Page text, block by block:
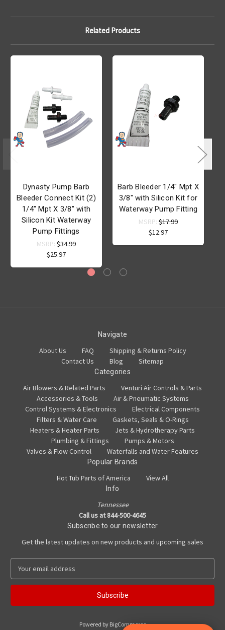
Related Products
Dynasty Pump Barb
Bleeder Connect Kit (2)
1/4" Mpt X 3/8" with
Silicon Kit Waterway
Pump Fittings
MSRP: $34.99
$25.97
Barb Bleeder 1/4" Mpt X
3/8" with Silicon Kit for
Waterway Pump Fitting
MSRP: $17.99
$12.97
Navigate
About Us FAQ
Shipping & Returns Policy
Contact Us
Blog Sitemap
Categories
Air Blowers & Related Parts
Venturi Air Controls & Parts
Accessories & Tools
Air & Pneumatic Systems
Control Systems & Electronics
Electrical Components
Filters & Water Care
Gaskets, Seals & O-Rings
Heaters & Heater Parts
Jets & Hydrotherapy Parts
Plumbing & Fittings
Pumps & Motors
Valves & Flow Control
Waterfalls and Water Features
Popular Brands
Hot Tub Parts of America View All
Info
Tennessee
Call us at 844-500-4645
Subscribe to our newsletter
Get the latest updates on new products and upcoming sales
a
l
Powered by BigCommerce